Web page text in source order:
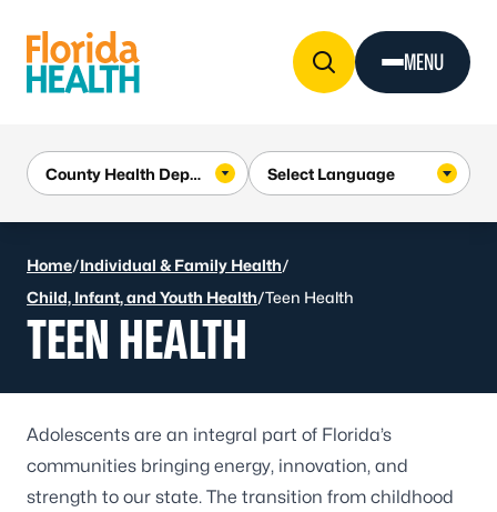
MENU
Home/Individual & Family Health/
Child, Infant, and Youth Health/Teen Health
TEEN HEALTH
Adolescents are an integral part of Florida’s
communities bringing energy, innovation, and
strength to our state. The transition from childhood